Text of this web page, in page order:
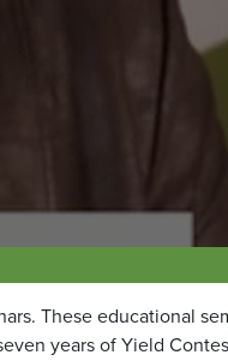
These educational
years of Yield